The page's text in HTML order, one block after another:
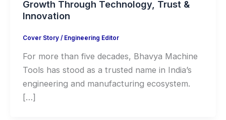
Growth Through Technology, Trust &
Innovation
Cover Story/ Engineering Editor
For more than five decades, Bhavya Machine
Tools has stood as a trusted name in India’s
engineering and manufacturing ecosystem.
[…]